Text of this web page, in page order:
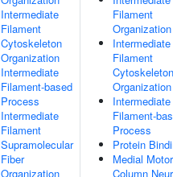
Intermediate
Filament
Cytoskeleton
Organization
Intermediate
Filament-based
Process
Intermediate
Filament
Supramolecular
Fiber
Organization
Filament
Organization
Intermediate
Filament
Cytoskeleton
Organization
Intermediate
Filament-
Process
Protein
Medial Motor
Column